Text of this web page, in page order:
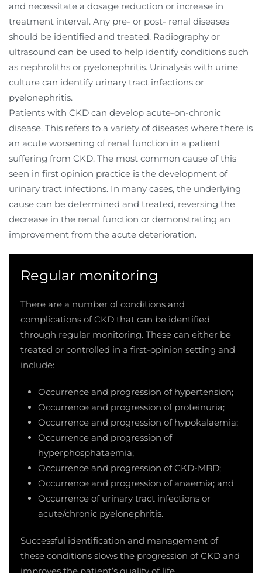
and necessitate a dosage reduction or increase in
treatment interval. Any pre- or post- renal diseases
should be identified and treated. Radiography or
ultrasound can be used to help identify conditions such
as nephroliths or pyelonephritis. Urinalysis with urine
culture can identify urinary tract infections or
pyelonephritis.
Patients with CKD can develop acute-on-chronic
disease. This refers to a variety of diseases where there is
an acute worsening of renal function in a patient
suffering from CKD. The most common cause of this
seen in first opinion practice is the development of
urinary tract infections. In many cases, the underlying
cause can be determined and treated, reversing the
decrease in the renal function or demonstrating an
improvement from the acute deterioration.
Regular monitoring
There are a number of conditions and
complications of CKD that can be identified
through regular monitoring. These can either be
treated or controlled in a first-opinion setting and
include:
Occurrence and progression of hypertension;
Occurrence and progression of proteinuria;
Occurrence and progression of hypokalaemia;
Occurrence and progression of
hyperphosphataemia;
Occurrence and progression of CKD-MBD;
Occurrence and progression of anaemia; and
Occurrence of urinary tract infections or
acute/chronic pyelonephritis.
Successful identification and management of
these conditions slows the progression of CKD and